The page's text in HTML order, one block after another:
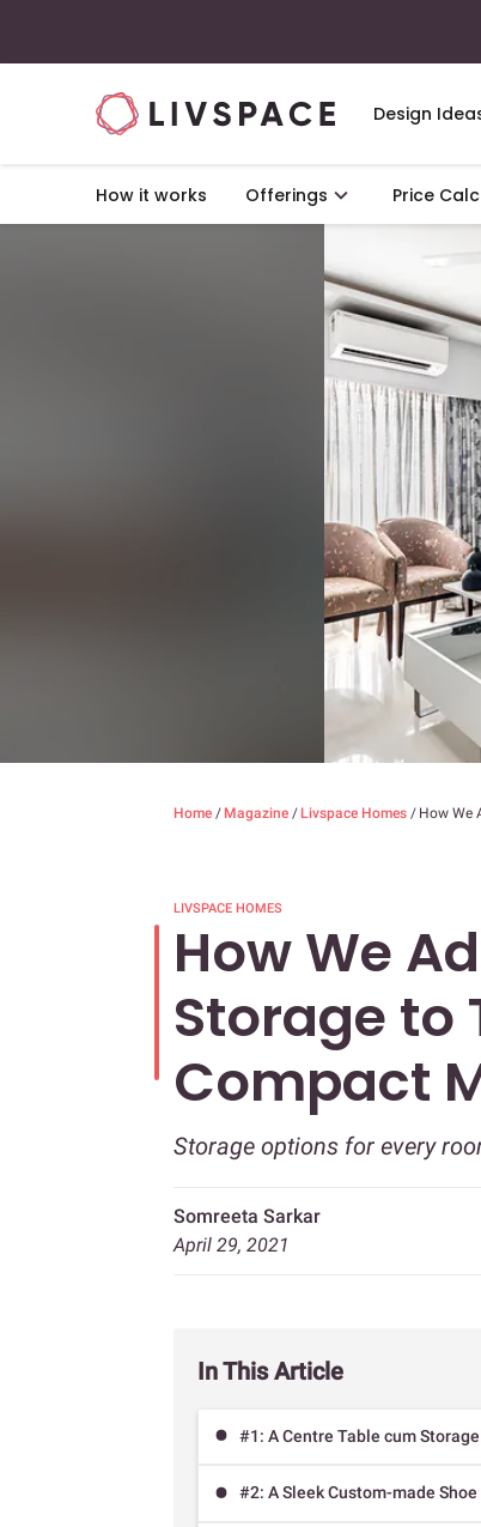
Design
How it works Offerings Price
Home / Magazine / Livspace Homes / How We
LIVSPACE HOMES
How We
Storage to
Compact
Storage options for every
Somreeta Sarkar
April 29, 2021
In This Article
#1: A Centre Table cum
#2: A Sleek Custom-made